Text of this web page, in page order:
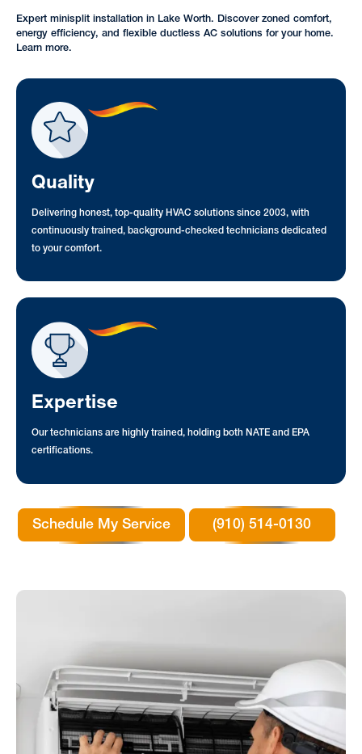
Expert minisplit installation in Lake Worth. Discover zoned comfort,
energy efficiency, and flexible ductless AC solutions for your home.
Learn more.
Quality
Delivering honest, top-quality HVAC solutions since 2003, with
continuously trained, background-checked technicians dedicated
to your comfort.
Expertise
Our technicians are highly trained, holding both NATE and EPA
certifications.
Schedule My Service (910) 514-0130